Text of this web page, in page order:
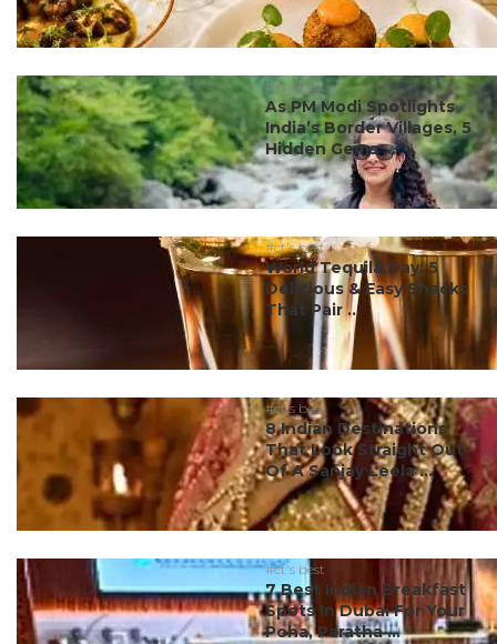
#ct's best
As PM Modi Spotlights
India’s Border Villages, 5
Hidden Gems ...
#ct's best
World Tequila Day: 5
Delicious & Easy Snacks
That Pair ...
#ct's best
8 Indian Destinations
That Look Straight Out
Of A Sanjay Leela ...
#ct's best
7 Best Indian Breakfast
Spots In Dubai For Your
Poha, Paratha ...